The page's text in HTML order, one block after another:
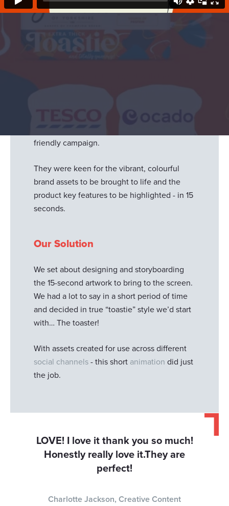
Project Objectives
friendly campaign.
They were keen for the vibrant, colourful
brand assets to be brought to life and the
product key features to be highlighted - in 15
seconds.
Our Solution
We set about designing and storyboarding
the 15-second artwork to bring to the screen.
We had a lot to say in a short period of time
and decided in true “toastie” style we’d start
with… The toaster!
With assets created for use across different
social channels- this short animation did just
the job.
LOVE! I love it thank you so much!
Honestly really love it.They are
perfect!
Charlotte Jackson, Creative Content